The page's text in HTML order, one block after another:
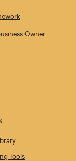
Owner
Tools